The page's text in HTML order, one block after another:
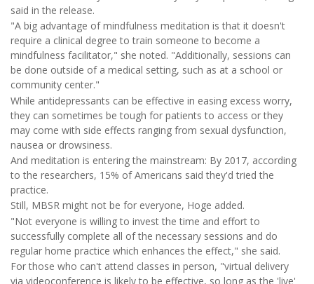
said in the release.
"A big advantage of mindfulness meditation is that it doesn't
require a clinical degree to train someone to become a
mindfulness facilitator," she noted. "Additionally, sessions can
be done outside of a medical setting, such as at a school or
community center."
While antidepressants can be effective in easing excess worry,
they can sometimes be tough for patients to access or they
may come with side effects ranging from sexual dysfunction,
nausea or drowsiness.
And meditation is entering the mainstream: By 2017, according
to the researchers, 15% of Americans said they'd tried the
practice.
Still, MBSR might not be for everyone, Hoge added.
"Not everyone is willing to invest the time and effort to
successfully complete all of the necessary sessions and do
regular home practice which enhances the effect," she said.
For those who can't attend classes in person, "virtual delivery
via videoconference is likely to be effective, so long as the 'live'